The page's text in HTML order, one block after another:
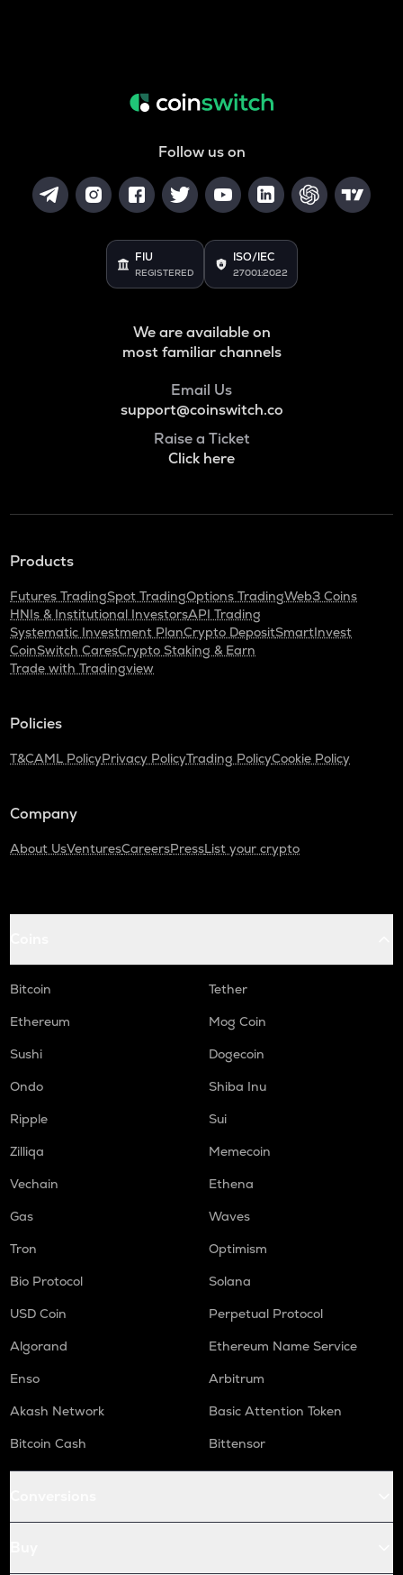
Follow us on
FIU
REGISTERED
ISO/IEC
27001:2022
We are available on
most familiar channels
Email Us
support@coinswitch.co
Raise a Ticket
Click here
Products
Futures TradingSpot TradingOptions TradingWeb3 Coins
HNIs & Institutional InvestorsAPI Trading
Systematic Investment PlanCrypto DepositSmartInvest
CoinSwitch CaresCrypto Staking & Earn
Trade with Tradingview
Policies
T&CAML PolicyPrivacy PolicyTrading PolicyCookie Policy
Company
About UsVenturesCareersPressList your crypto
Bitcoin
Tether
Ethereum
Mog Coin
Sushi
Dogecoin
Ondo
Shiba Inu
Ripple
Sui
Zilliqa
Memecoin
Vechain
Ethena
Gas
Waves
Tron
Optimism
Bio Protocol
Solana
USD Coin
Perpetual Protocol
Algorand
Ethereum Name Service
Enso
Arbitrum
Akash Network
Basic Attention Token
Bitcoin Cash
Bittensor